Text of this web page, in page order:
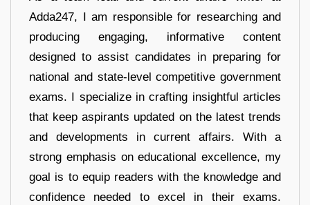
Adda247, I am responsible for researching and
producing engaging, informative content
designed to assist candidates in preparing for
national and state-level competitive government
exams. I specialize in crafting insightful articles
that keep aspirants updated on the latest trends
and developments in current affairs. With a
strong emphasis on educational excellence, my
goal is to equip readers with the knowledge and
confidence needed to excel in their exams.